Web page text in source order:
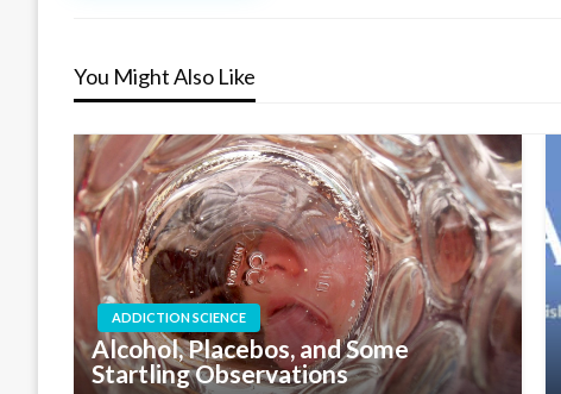
You Might Also Like
ADDICTION SCIENCE
Alcohol, Placebos, and Some
Startling Observations